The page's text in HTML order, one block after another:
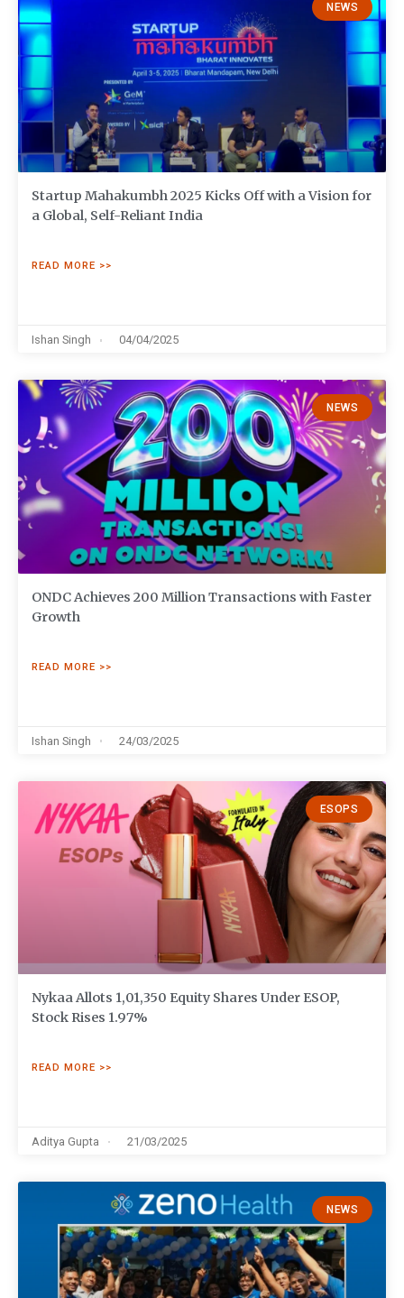
NEWS
Startup Mahakumbh 2025 Kicks Off with a Vision for
a Global, Self-Reliant India
READ MORE >>
Ishan Singh 04/04/2025
NEWS
ONDC Achieves 200 Million Transactions with Faster
Growth
READ MORE >>
Ishan Singh 24/03/2025
ESOPS
Nykaa Allots 1,01,350 Equity Shares Under ESOP,
Stock Rises 1.97%
READ MORE >>
Aditya Gupta 21/03/2025
NEWS